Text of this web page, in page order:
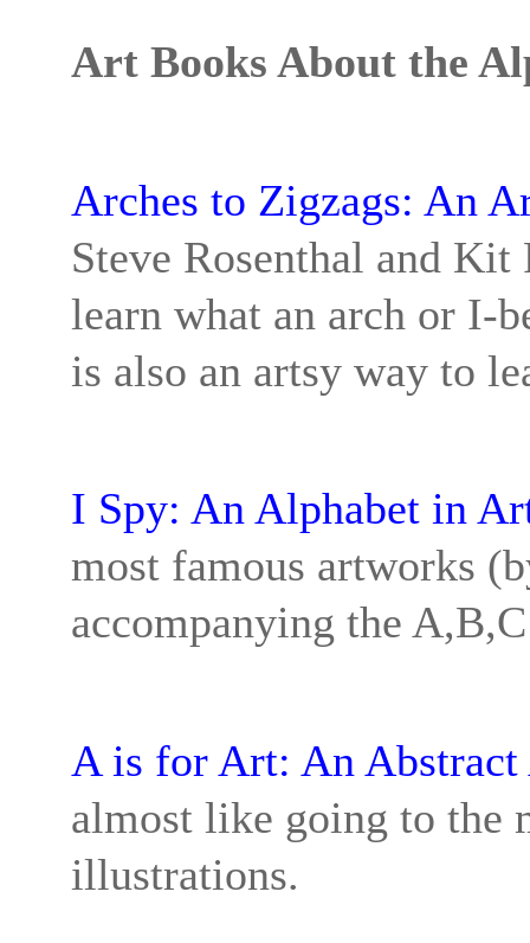
Art Books About the
Arches to Zigzags: An
Steve Rosenthal and Kit
learn what an arch or I-
is also an artsy way to
I Spy: An Alphabet in
most famous artworks
accompanying the
A is for Art: An Abstract
almost like going to the
illustrations.